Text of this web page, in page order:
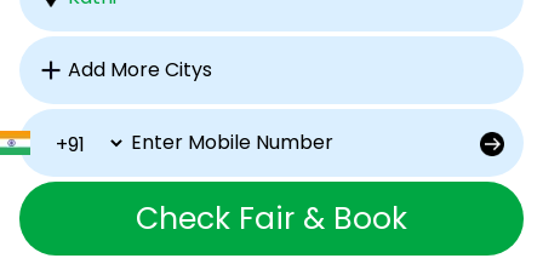
Check Fair & Book